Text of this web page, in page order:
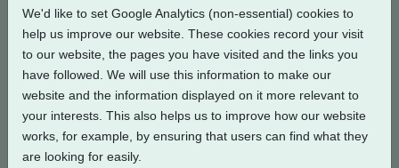
Related Products
We'd like to set Google Analytics (non-essential) cookies to
help us improve our website. These cookies record your visit
to our website, the pages you have visited and the links you
have followed. We will use this information to make our
website and the information displayed on it more relevant to
your interests. This also helps us to improve how our website
works, for example, by ensuring that users can find what they
are looking for easily.